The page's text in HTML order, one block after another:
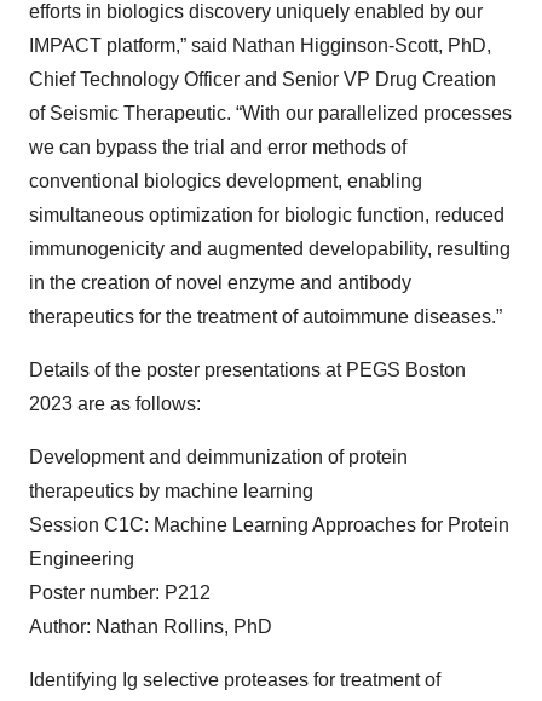
efforts in biologics discovery uniquely enabled by our
IMPACT platform,” said Nathan Higginson-Scott, PhD,
Chief Technology Officer and Senior VP Drug Creation
of Seismic Therapeutic. “With our parallelized processes
we can bypass the trial and error methods of
conventional biologics development, enabling
simultaneous optimization for biologic function, reduced
immunogenicity and augmented developability, resulting
in the creation of novel enzyme and antibody
therapeutics for the treatment of autoimmune diseases.”
Details of the poster presentations at PEGS Boston
2023 are as follows:
Development and deimmunization of protein
therapeutics by machine learning
Session C1C: Machine Learning Approaches for Protein
Engineering
Poster number: P212
Author: Nathan Rollins, PhD
Identifying Ig selective proteases for treatment of